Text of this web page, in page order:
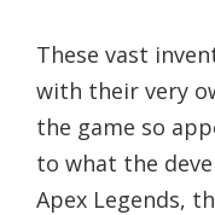
These vast
with their very
the game so
to what the
Apex Legends,